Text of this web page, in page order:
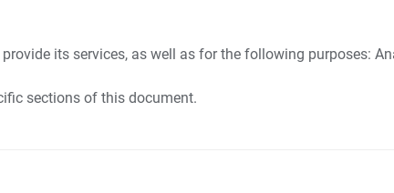
its services, as well as for the following purposes:
sections of this document.